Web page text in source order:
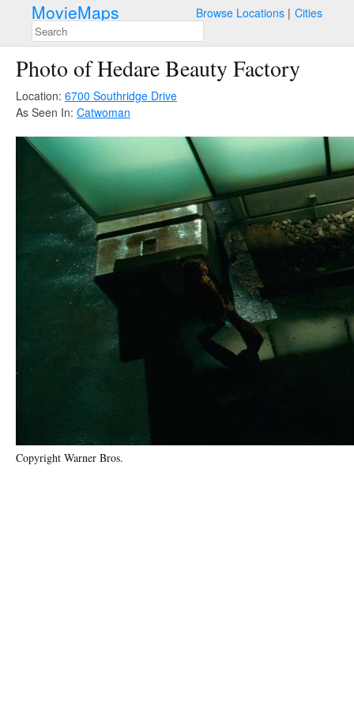
MovieMaps Browse Locations Cities
Photo of Hedare Beauty Factory
Location: 6700 Southridge Drive
As Seen In: Catwoman
Copyright Warner Bros.